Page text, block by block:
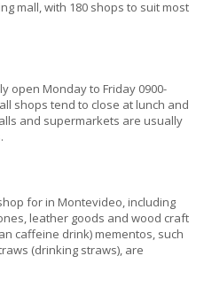
mall, with 180 shops to suit most
open Monday to Friday 0900-
shops tend to close at lunch and
and supermarkets are usually
for in Montevideo, including
leather goods and wood craft
caffeine drink) mementos, such
(drinking straws), are